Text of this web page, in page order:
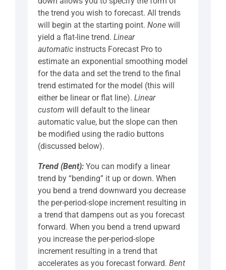
the trend you wish to forecast. All trends
will begin at the starting point. None will
yield a flat-line trend. Linear
automatic instructs Forecast Pro to
estimate an exponential smoothing model
for the data and set the trend to the final
trend estimated for the model (this will
either be linear or flat line). Linear
custom will default to the linear
automatic value, but the slope can then
be modified using the radio buttons
(discussed below).
Trend (Bent): You can modify a linear
trend by “bending” it up or down. When
you bend a trend downward you decrease
the per-period-slope increment resulting in
a trend that dampens out as you forecast
forward. When you bend a trend upward
you increase the per-period-slope
increment resulting in a trend that
accelerates as you forecast forward. Bent